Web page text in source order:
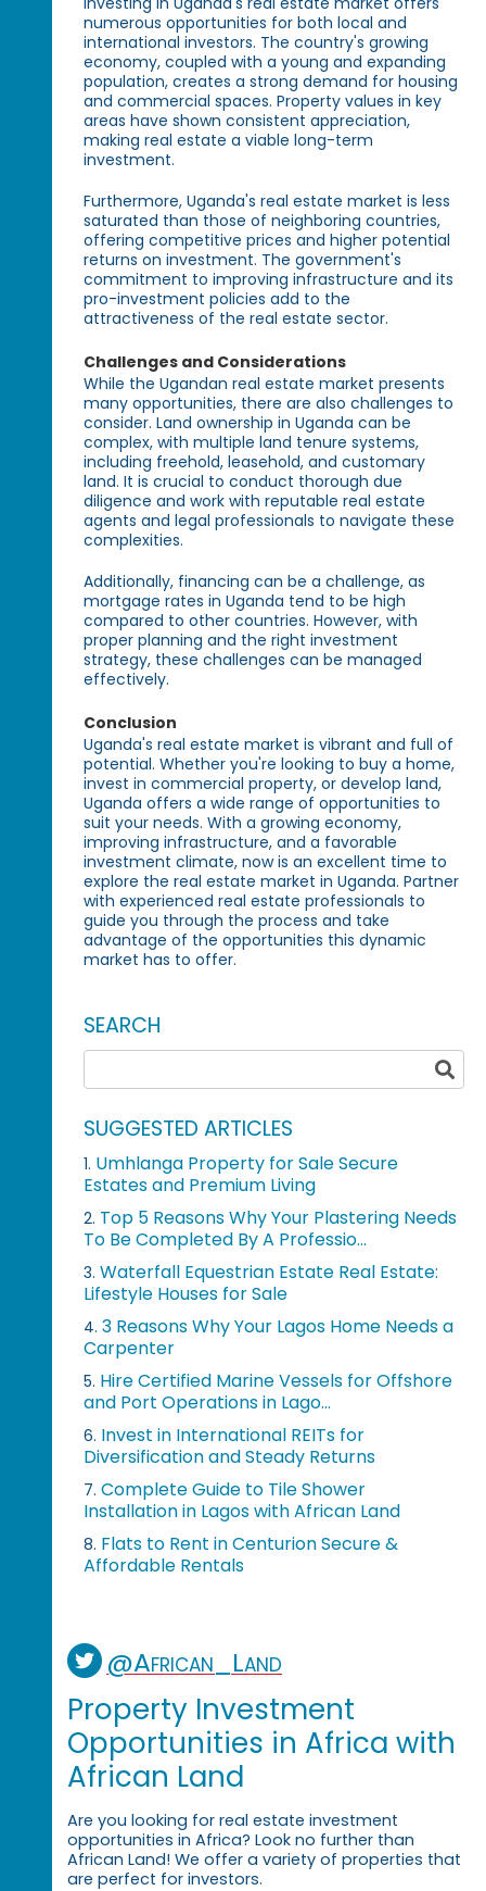
numerous opportunities for both local and
international investors. The country's growing
economy, coupled with a young and expanding
population, creates a strong demand for housing
and commercial spaces. Property values in key
areas have shown consistent appreciation,
making real estate a viable long-term
investment.
Furthermore, Uganda's real estate market is less
saturated than those of neighboring countries,
offering competitive prices and higher potential
returns on investment. The government's
commitment to improving infrastructure and its
pro-investment policies add to the
attractiveness of the real estate sector.
Challenges and Considerations
While the Ugandan real estate market presents
many opportunities, there are also challenges to
consider. Land ownership in Uganda can be
complex, with multiple land tenure systems,
including freehold, leasehold, and customary
land. It is crucial to conduct thorough due
diligence and work with reputable real estate
agents and legal professionals to navigate these
complexities.
Additionally, financing can be a challenge, as
mortgage rates in Uganda tend to be high
compared to other countries. However, with
proper planning and the right investment
strategy, these challenges can be managed
effectively.
Conclusion
Uganda's real estate market is vibrant and full of
potential. Whether you're looking to buy a home,
invest in commercial property, or develop land,
Uganda offers a wide range of opportunities to
suit your needs. With a growing economy,
improving infrastructure, and a favorable
investment climate, now is an excellent time to
explore the real estate market in Uganda. Partner
with experienced real estate professionals to
guide you through the process and take
advantage of the opportunities this dynamic
market has to offer.
SEARCH
SUGGESTED ARTICLES
1. Umhlanga Property for Sale Secure
Estates and Premium Living
2. Top 5 Reasons Why Your Plastering Needs
To Be Completed By A Professio...
3. Waterfall Equestrian Estate Real Estate:
Lifestyle Houses for Sale
4. 3 Reasons Why Your Lagos Home Needs a
Carpenter
5. Hire Certified Marine Vessels for Offshore
and Port Operations in Lago...
6. Invest in International REITs for
Diversification and Steady Returns
7. Complete Guide to Tile Shower
Installation in Lagos with African Land
8. Flats to Rent in Centurion Secure &
Affordable Rentals
@African_Land
Property Investment
Opportunities in Africa with
African Land
Are you looking for real estate investment
opportunities in Africa? Look no further than
African Land! We offer a variety of properties that
are perfect for investors.